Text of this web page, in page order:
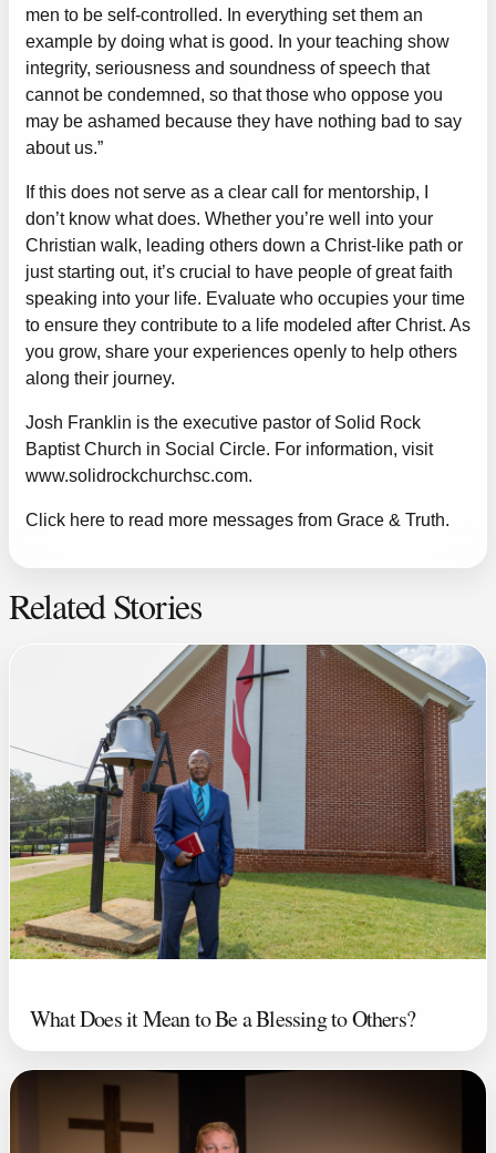
men to be self-controlled. In everything set them an
example by doing what is good. In your teaching show
integrity, seriousness and soundness of speech that
cannot be condemned, so that those who oppose you
may be ashamed because they have nothing bad to say
about us.”
If this does not serve as a clear call for mentorship, I
don’t know what does. Whether you’re well into your
Christian walk, leading others down a Christ-like path or
just starting out, it’s crucial to have people of great faith
speaking into your life. Evaluate who occupies your time
to ensure they contribute to a life modeled after Christ. As
you grow, share your experiences openly to help others
along their journey.
Josh Franklin is the executive pastor of Solid Rock
Baptist Church in Social Circle. For information, visit
www.solidrockchurchsc.com.
Click here to read more messages from Grace & Truth.
Related Stories
What Does it Mean to Be a Blessing to Others?